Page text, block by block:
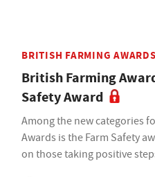
BRITISH FARMING AWARDS
British Farming
Safety Award
Among the new categories
Awards is the Farm Safety
on those taking positive